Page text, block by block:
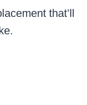
that’ll